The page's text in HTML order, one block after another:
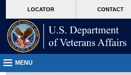
VA
page
content
LOCATOR CONTACT
MENU